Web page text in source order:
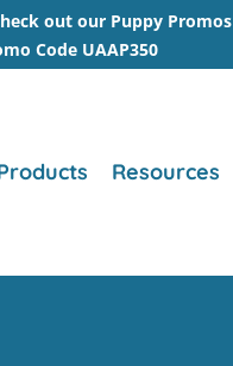
out our Puppy Promos
Code UAAP350
Resources